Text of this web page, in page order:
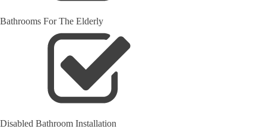
Bathrooms For The Elderly
Disabled Bathroom Installation